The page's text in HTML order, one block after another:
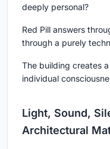
deeply personal?
Red Pill answers
through a purely
The building creates
individual
Light, Sound,
Architectural